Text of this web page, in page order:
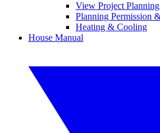
View Project Planning
Planning Permission
Heating & Cooling
House Manual